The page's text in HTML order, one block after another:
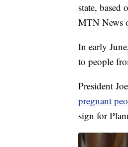
state,
MTN News
In early
to people
President
pregnant
sign for